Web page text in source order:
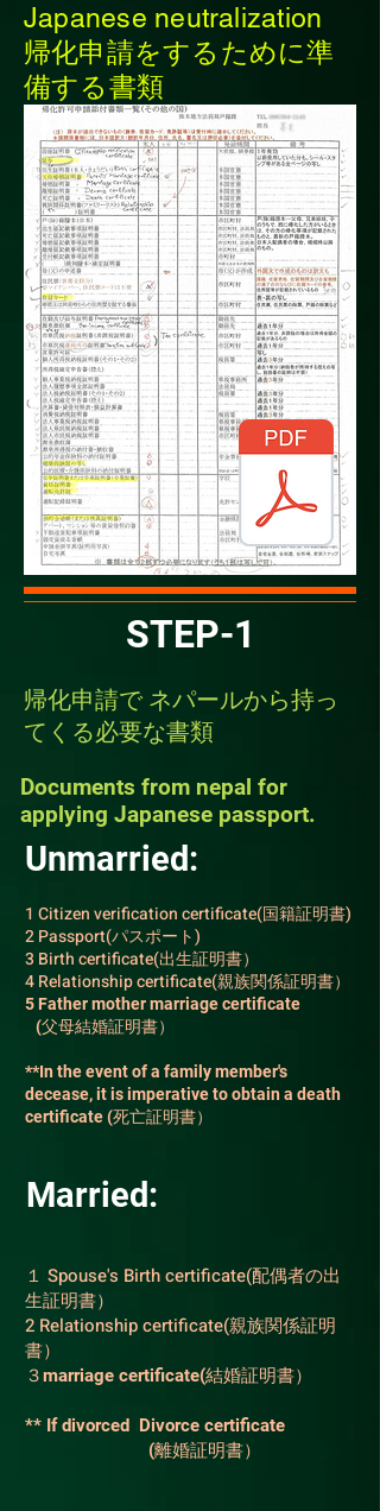
Japanese neutralization
帰化申請をするために準
備する書類
STEP-1
​​帰化申請で ネパールから持っ
てくる必要な書類
​​Documents from nepal for
applying Japanese passport.
Unmarried:
1 Citizen verification certificate(国籍証明書)
2 Passport(パスポート)
3 Birth certificate(出生証明書）
4 Relationship certificate(親族関係証明書）
5 Father mother marriage certificate
(父母結婚証明書）
**In the event of a family member's
decease, it is imperative to obtain a death
certificate(死亡証明書）
Married:
１ Spouse's Birth certificate(配偶者の出
生証明書）
2 Relationship certificate(親族関係証明
書）
３marriage certificate(結婚証明書）
** If divorced Divorce certificate
(離婚証明書）